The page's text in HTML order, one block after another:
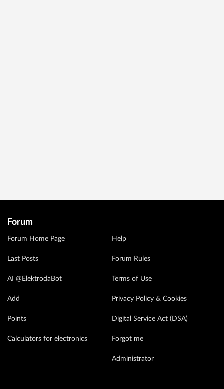
Forum
Forum Home Page
Last Posts
AI @ElektrodaBot
Add
Points
Calculators for electronics
Help
Forum Rules
Terms of Use
Privacy Policy & Cookies
Digital Service Act (DSA)
Forgot me
Administrator